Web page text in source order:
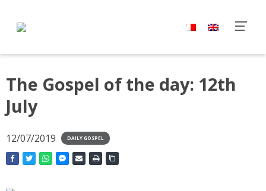
The Gospel of the day: 12th
July
12/07/2019 DAILY GOSPEL